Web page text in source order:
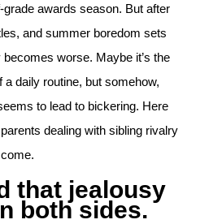
awards season. But after
and summer boredom sets
worse. Maybe it’s the
daily routine, but somehow,
to lead to bickering. Here
dealing with sibling rivalry
that jealousy
both sides.